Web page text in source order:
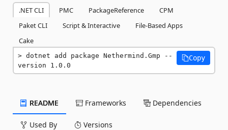
.NET CLI PMC PackageReference
CPM
Paket CLI
Script & Interactive
File-Based Apps
Cake
dotnet add package Nethermind.Gmp --
version 1.0.0
Copy
README Frameworks Dependencies
Used By Versions